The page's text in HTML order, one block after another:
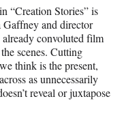
“Creation Stories” is
and director
convoluted film
scenes. Cutting
think is the present,
as unnecessarily
reveal or juxtapose